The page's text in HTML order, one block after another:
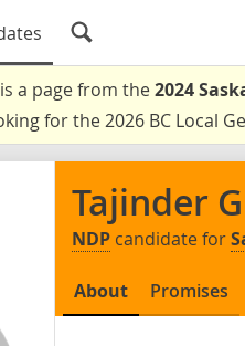
a page from the2024
for the 2026 BC Local
Tajinder
NDP candidate for
About Promises